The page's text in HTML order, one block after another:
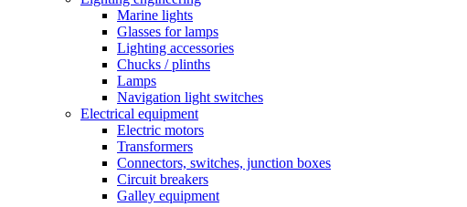
Marine lights
Glasses for lamps
Lighting accessories
Chucks / plinths
Lamps
Navigation light switches
Electrical equipment
Electric motors
Transformers
Connectors, switches, junction boxes
Circuit breakers
Galley equipment